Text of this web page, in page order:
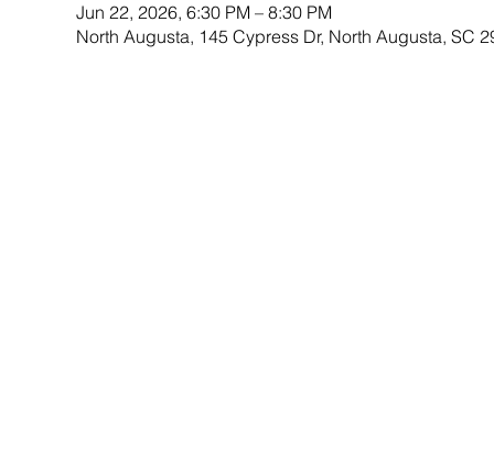
Jun 22, 2026, 6:30 PM – 8:30 PM
North Augusta, 145 Cypress Dr, North Augusta, SC